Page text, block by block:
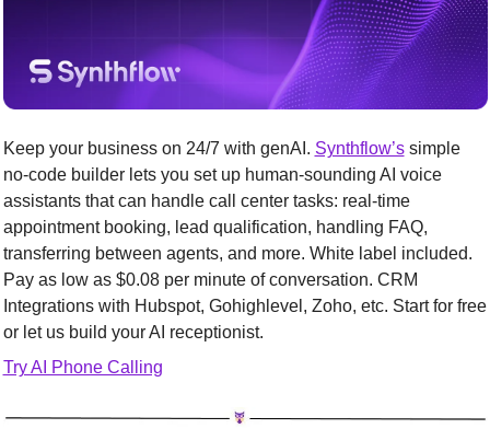
Keep your business on 24/7 with genAI. Synthflow’s simple
no-code builder lets you set up human-sounding AI voice
assistants that can handle call center tasks: real-time
appointment booking, lead qualification, handling FAQ,
transferring between agents, and more. White label included.
Pay as low as $0.08 per minute of conversation. CRM
Integrations with Hubspot, Gohighlevel, Zoho, etc. Start for free
or let us build your AI receptionist.
Try AI Phone Calling